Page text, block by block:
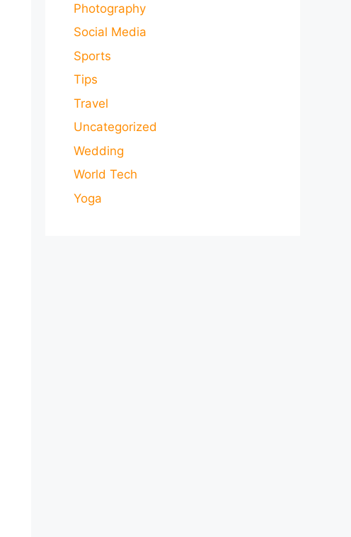
Photography
Social Media
Sports
Tips
Travel
Uncategorized
Wedding
World Tech
Yoga